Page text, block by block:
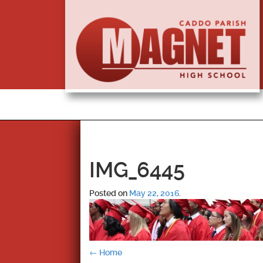
IMG_6445
Posted on May 22, 2016
Post
← Home